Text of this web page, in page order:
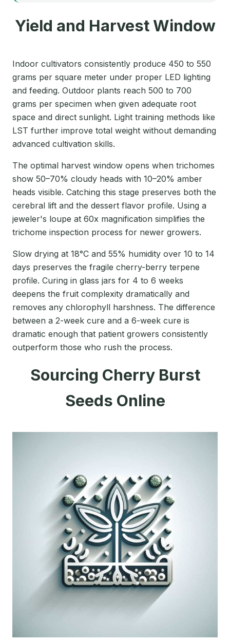
Yield and Harvest Window
Indoor cultivators consistently produce 450 to 550
grams per square meter under proper LED lighting
and feeding. Outdoor plants reach 500 to 700
grams per specimen when given adequate root
space and direct sunlight. Light training methods like
LST further improve total weight without demanding
advanced cultivation skills.
The optimal harvest window opens when trichomes
show 50–70% cloudy heads with 10–20% amber
heads visible. Catching this stage preserves both the
cerebral lift and the dessert flavor profile. Using a
jeweler's loupe at 60x magnification simplifies the
trichome inspection process for newer growers.
Slow drying at 18°C and 55% humidity over 10 to 14
days preserves the fragile cherry-berry terpene
profile. Curing in glass jars for 4 to 6 weeks
deepens the fruit complexity dramatically and
removes any chlorophyll harshness. The difference
between a 2-week cure and a 6-week cure is
dramatic enough that patient growers consistently
outperform those who rush the process.
Sourcing Cherry Burst
Seeds Online